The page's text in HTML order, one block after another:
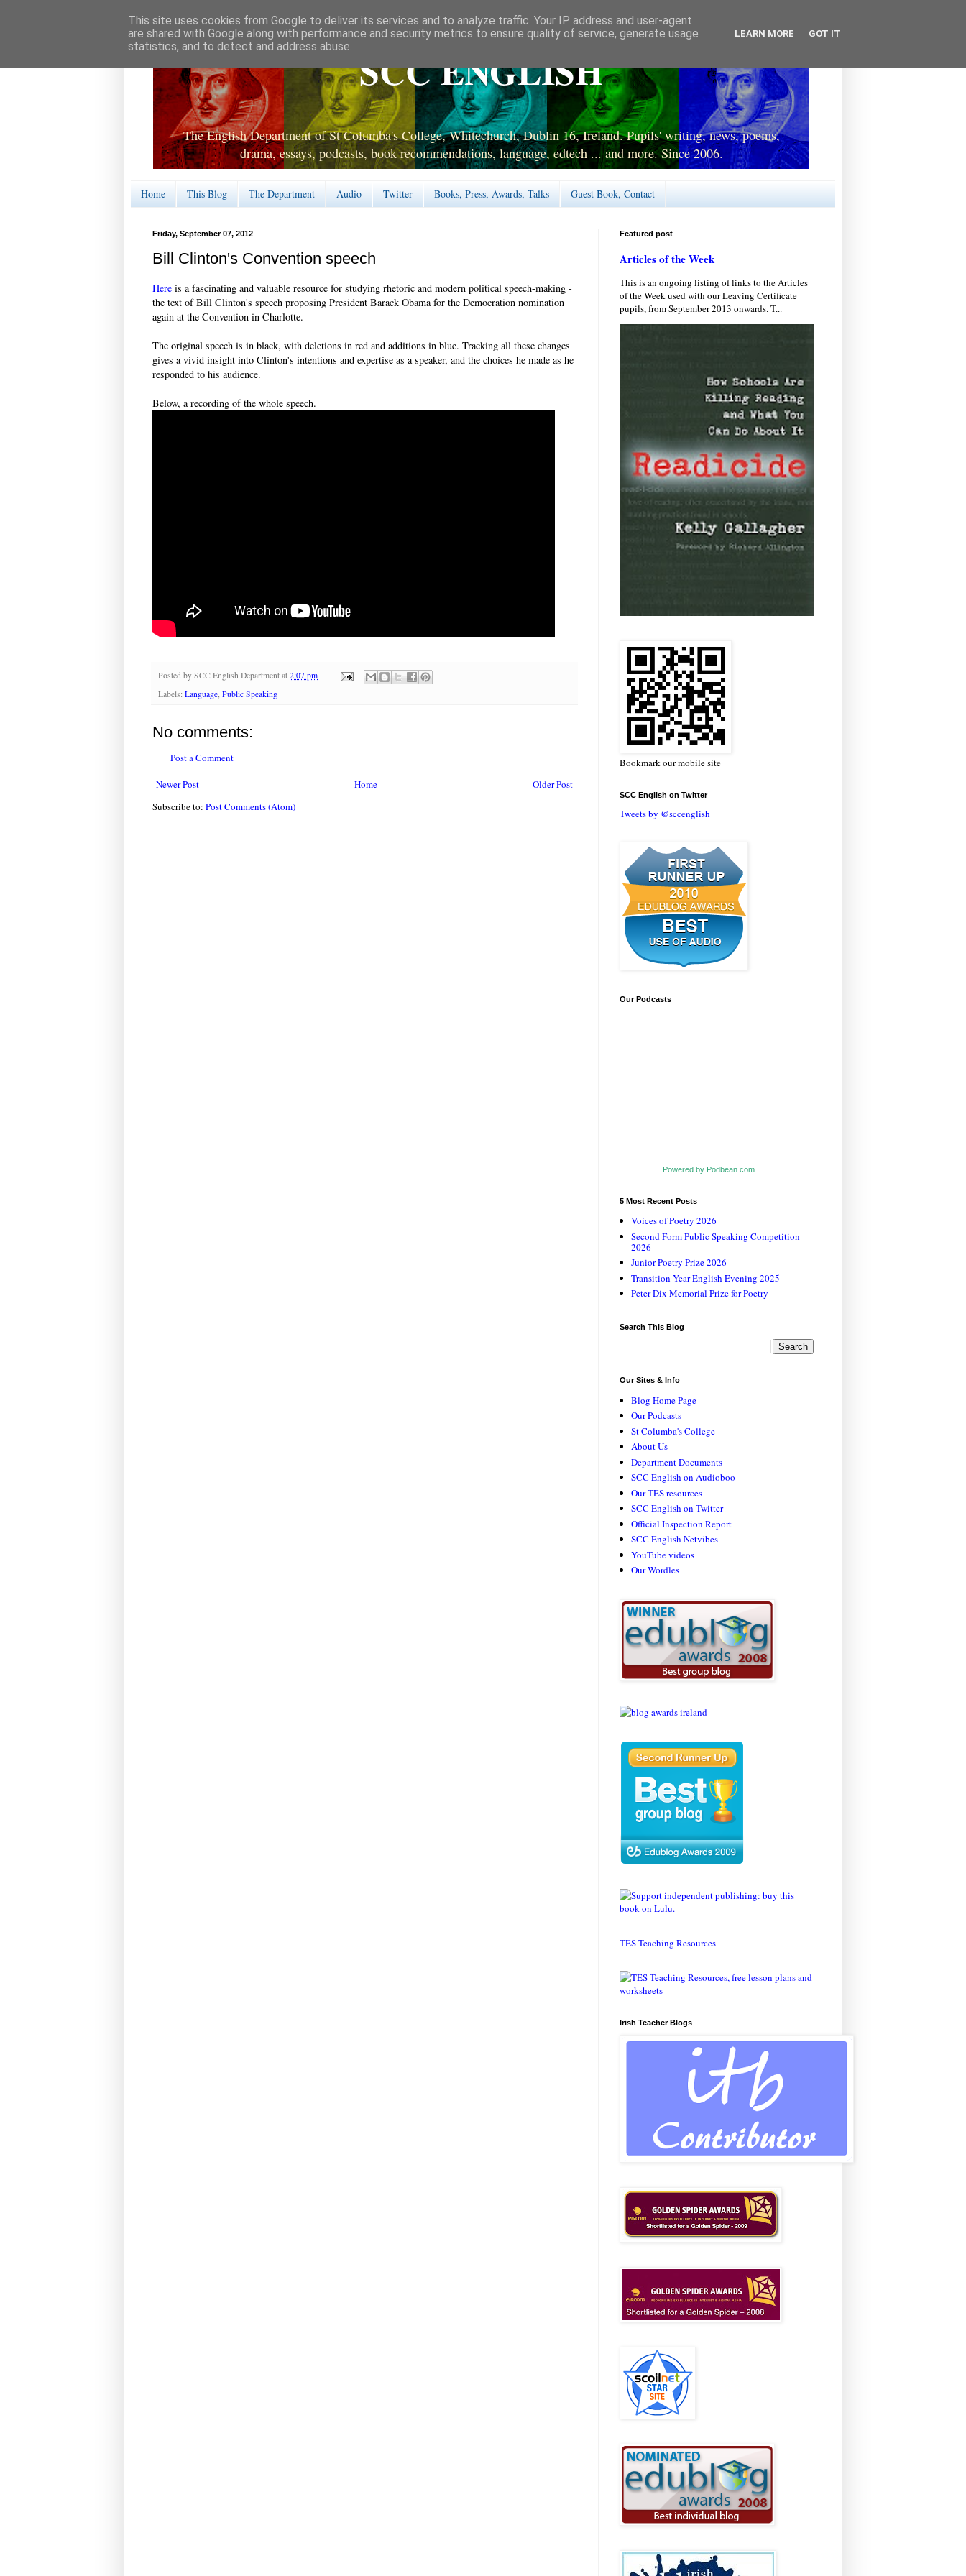
SCC ENGLISH
The English Department of St Columba's College, Whitechurch, Dublin 16, Ireland. Pupils' writing, news, poems,
drama, essays, podcasts, book recommendations, language, edtech ... and more. Since 2006.
Home This Blog The Department Audio Twitter Books, Press, Awards, Talks Guest Book, Contact
Friday, September 07, 2012
Bill Clinton's Convention speech
Here is a fascinating and valuable resource for studying rhetoric and modern political speech-making -
the text of Bill Clinton's speech proposing President Barack Obama for the Democration nomination
again at the Convention in Charlotte.
The original speech is in black, with deletions in red and additions in blue. Tracking all these changes
gives a vivid insight into Clinton's intentions and expertise as a speaker, and the choices he made as he
responded to his audience.
Below, a recording of the whole speech.
Posted by SCC English Department at 2:07 pm
Labels: Language Public Speaking
No comments:
Post a Comment
Newer Post Older Post
Home
Subscribe to: Post Comments (Atom)
Featured post
Articles of the Week
This is an ongoing listing of links to the Articles
of the Week used with our Leaving Certificate
pupils, from September 2013 onwards. T...
Bookmark our mobile site
SCC English on Twitter
Tweets by @sccenglish
Our Podcasts
Powered by Podbean.com
5 Most Recent Posts
Voices of Poetry 2026
Second Form Public Speaking Competition
2026
Junior Poetry Prize 2026
Transition Year English Evening 2025
Peter Dix Memorial Prize for Poetry
Search This Blog
Our Sites & Info
Blog Home Page
Our Podcasts
St Columba's College
About Us
Department Documents
SCC English on Audioboo
Our TES resources
SCC English on Twitter
Official Inspection Report
SCC English Netvibes
YouTube videos
Our Wordles
TES Teaching Resources
Irish Teacher Blogs
This site uses cookies from Google to deliver its services and to analyze traffic. Your IP address and user-agent
are shared with Google along with performance and security metrics to ensure quality of service, generate usage
statistics, and to detect and address abuse.
LEARN MORE GOT IT